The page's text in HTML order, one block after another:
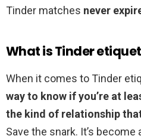
Tinder matches never
What is Tinder
When it comes to Tinder
way to know if you’re at
the kind of relationship
Save the snark. It’s